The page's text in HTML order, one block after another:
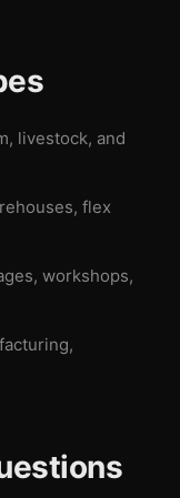
livestock, and
flex
workshops,